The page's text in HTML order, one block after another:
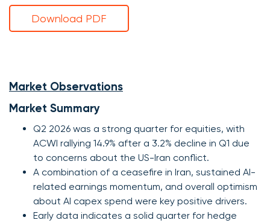
Download PDF
Market Observations
Market Summary
Q2 2026 was a strong quarter for equities, with
ACWI rallying 14.9% after a 3.2% decline in Q1 due
to concerns about the US-Iran conflict.
A combination of a ceasefire in Iran, sustained AI-
related earnings momentum, and overall optimism
about AI capex spend were key positive drivers.
Early data indicates a solid quarter for hedge